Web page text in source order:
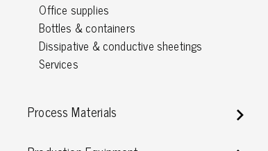
Conductive boxes
Dissipative boxes
Implements for boxes
Assortment and component boxes
Shelving
Special trolleys Mossman Tebbs
Office supplies
Bottles & containers
Dissipative & conductive sheetings
Services
Process Materials